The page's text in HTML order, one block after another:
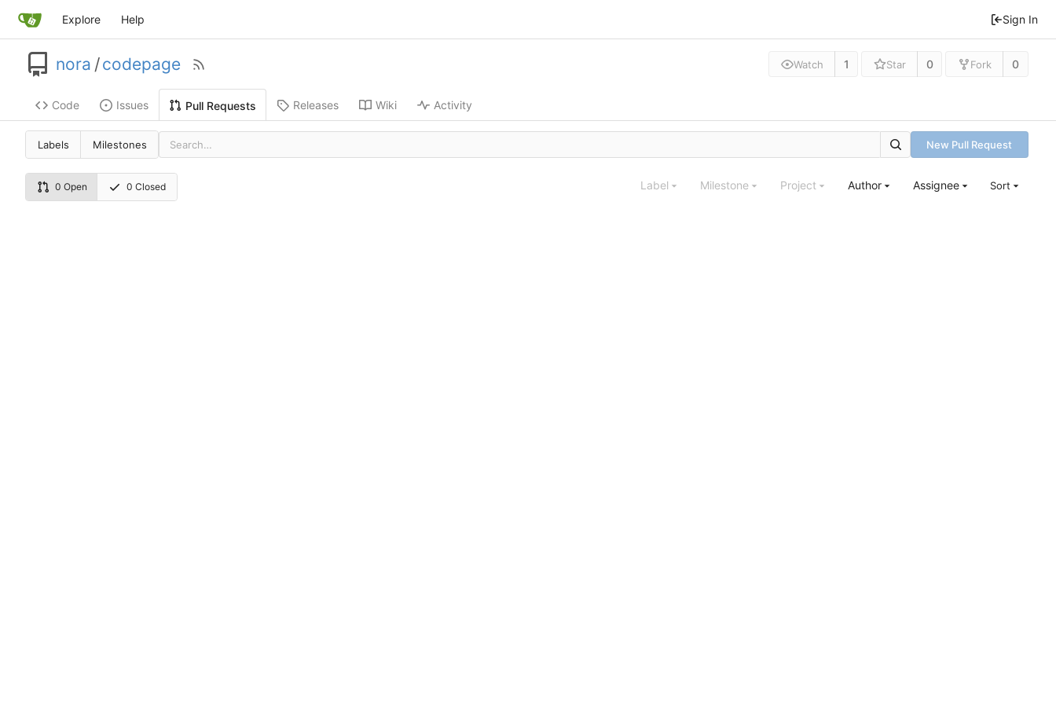
Explore Help Sign In
nora /codepage Watch 1 Star 0 Fork 0
Code Issues Pull Requests Releases Wiki Activity
Labels Milestones New Pull Request
0 Open 0 Closed Label Milestone Project Author Assignee Sort